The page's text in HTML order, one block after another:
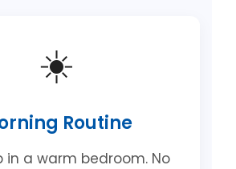
☀️
Routine
in a warm bedroom. No